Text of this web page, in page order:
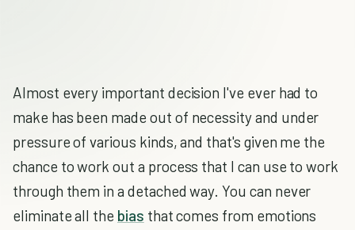
Almost every important decision I've ever had to
make has been made out of necessity and under
pressure of various kinds, and that's given me the
chance to work out a process that I can use to work
through them in a detached way. You can never
eliminate all the bias that comes from emotions